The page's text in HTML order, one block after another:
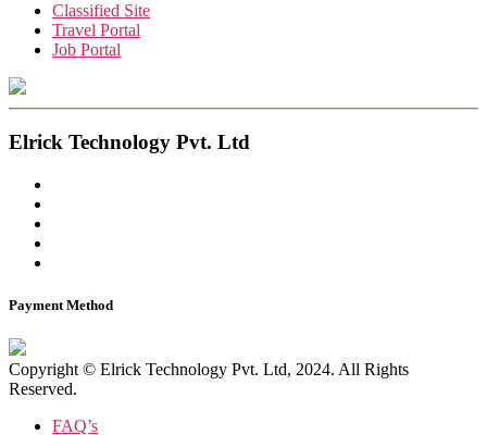
Classified Site
Travel Portal
Job Portal
Elrick Technology Pvt. Ltd
Payment Method
Copyright © Elrick Technology Pvt. Ltd, 2024. All Rights
Reserved.
FAQ’s